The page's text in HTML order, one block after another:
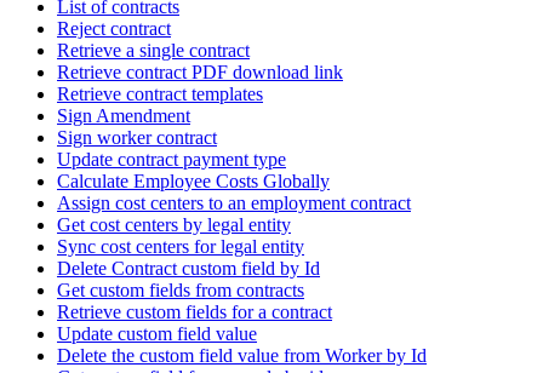
List of contracts
Reject contract
Retrieve a single contract
Retrieve contract PDF download link
Retrieve contract templates
Sign Amendment
Sign worker contract
Update contract payment type
Calculate Employee Costs Globally
Assign cost centers to an employment contract
Get cost centers by legal entity
Sync cost centers for legal entity
Delete Contract custom field by Id
Get custom fields from contracts
Retrieve custom fields for a contract
Update custom field value
Delete the custom field value from Worker by Id